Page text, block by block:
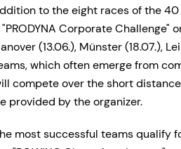
to the eight races of the
Corporate Challenge"
(13.06.), Münster (18.07.),
which often emerge from
compete over the short
provided by the organizer.
most successful teams qualify